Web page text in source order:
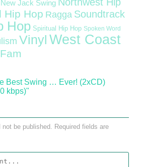
New Jack Swing
Hip Hop Ragga Soundtrack
Hop Spiritual Hip Hop Spoken Word
Vinyl West Coast
Best Swing … Ever! (2xCD)
kbps)"
not be published. Required fields are